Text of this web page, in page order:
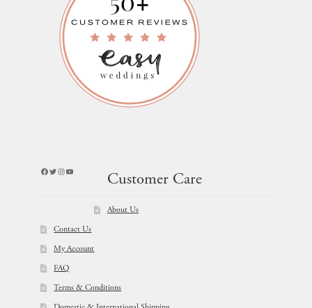
Facebook
Twitter
Instagram
YouTube
Customer Care
About Us
Contact Us
My Account
FAQ
Terms & Conditions